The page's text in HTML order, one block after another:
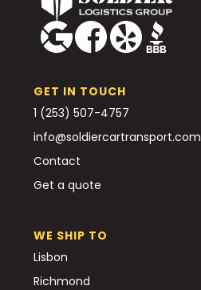
GET IN TOUCH
1 (253) 507-4757
info@soldiercartransport.com
Contact
Get a quote
WE SHIP TO
Lisbon
Richmond